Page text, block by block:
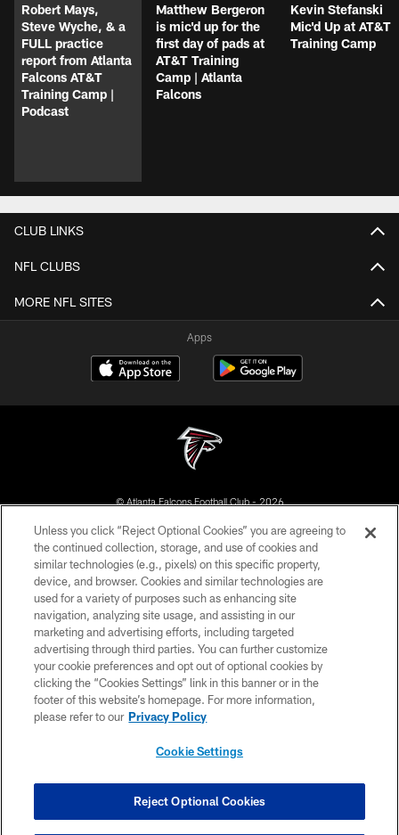
Robert Mays,
Steve Wyche, & a
FULL practice
report from Atlanta
Falcons AT&T
Training Camp |
Podcast
Matthew Bergeron
is mic'd up for the
first day of pads at
AT&T Training
Camp | Atlanta
Falcons
Kevin Stefanski
Mic'd Up at AT&T
Training Camp
CLUB LINKS
NFL CLUBS
MORE NFL SITES
Apps
© Atlanta Falcons Football Club - 2026
PRIVACY POLICY
EMPLOYMENT
FAQ
MEDIA
ACCESSIBILITY
AD CHOICES
YOUR PRIVACY CHOICES
Unless you click “Reject Optional Cookies” you are agreeing to
the continued collection, storage, and use of cookies and
similar technologies (e.g., pixels) on this specific property,
device, and browser. Cookies and similar technologies are
used for a variety of purposes such as enhancing site
navigation, analyzing site usage, and assisting in our
marketing and advertising efforts, including targeted
advertising through third parties. You can further customize
your cookie preferences and opt out of optional cookies by
clicking the “Cookies Settings” link in this banner or in the
footer of this website’s homepage. For more information,
please refer to our Privacy Policy
Cookie Settings
Reject Optional Cookies